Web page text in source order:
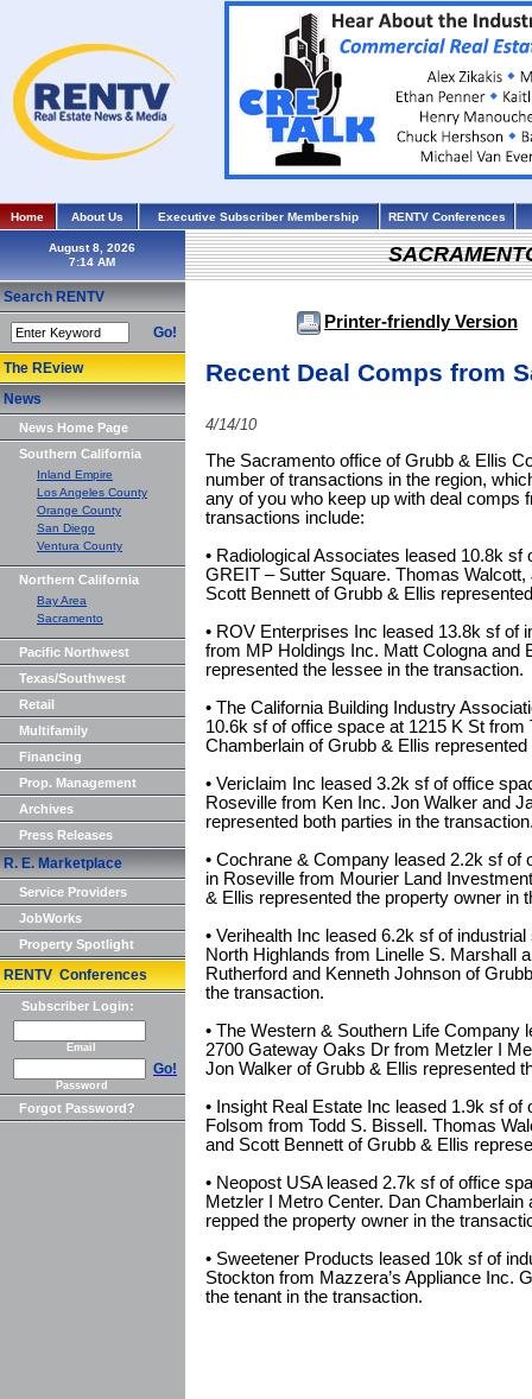
Home About Us Executive Subscriber Membership RENTV Conferences
August 8, 2026
Search RENTV
Go!
The REview
News
News Home Page
Southern California
Inland Empire
Los Angeles County
Orange County
San Diego
Ventura County
Northern California
Bay Area
Sacramento
Pacific Northwest
Texas/Southwest
Retail
Multifamily
Financing
Prop. Management
Archives
Press Releases
R. E. Marketplace
Service Providers
JobWorks
Property Spotlight
RENTV Conferences
Subscriber Login:
Email
Go!
Password
Forgot Password?
Printer-friendly Version
Recent Deal Comps from
4/14/10
The Sacramento office of Grubb & Ellis
number of transactions in the region,
any of you who keep up with deal comps
transactions include:
• Radiological Associates leased 10.8k
GREIT – Sutter Square. Thomas
Scott Bennett of Grubb & Ellis
• ROV Enterprises Inc leased 13.8k sf of
from MP Holdings Inc. Matt Cologna and
represented the lessee in the transaction.
• The California Building Industry
10.6k sf of office space at 1215 K St
Chamberlain of Grubb & Ellis
• Vericlaim Inc leased 3.2k sf of office
Roseville from Ken Inc. Jon Walker and
represented both parties in the
• Cochrane & Company leased 2.2k sf of
in Roseville from Mourier Land
& Ellis represented the property owner in
• Verihealth Inc leased 6.2k sf of
North Highlands from Linelle S. Marshall
Rutherford and Kenneth Johnson of
the transaction.
• The Western & Southern Life Company
2700 Gateway Oaks Dr from Metzler I
Jon Walker of Grubb & Ellis represented
• Insight Real Estate Inc leased 1.9k sf
Folsom from Todd S. Bissell. Thomas
and Scott Bennett of Grubb & Ellis
• Neopost USA leased 2.7k sf of office
Metzler I Metro Center. Dan
repped the property owner in the
• Sweetener Products leased 10k sf of
Stockton from Mazzera’s Appliance Inc.
the tenant in the transaction.